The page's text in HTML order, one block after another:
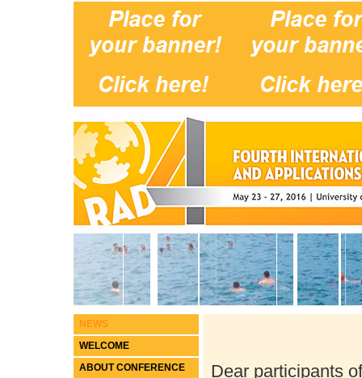
NEWS
WELCOME
ABOUT CONFERENCE
Dear participants